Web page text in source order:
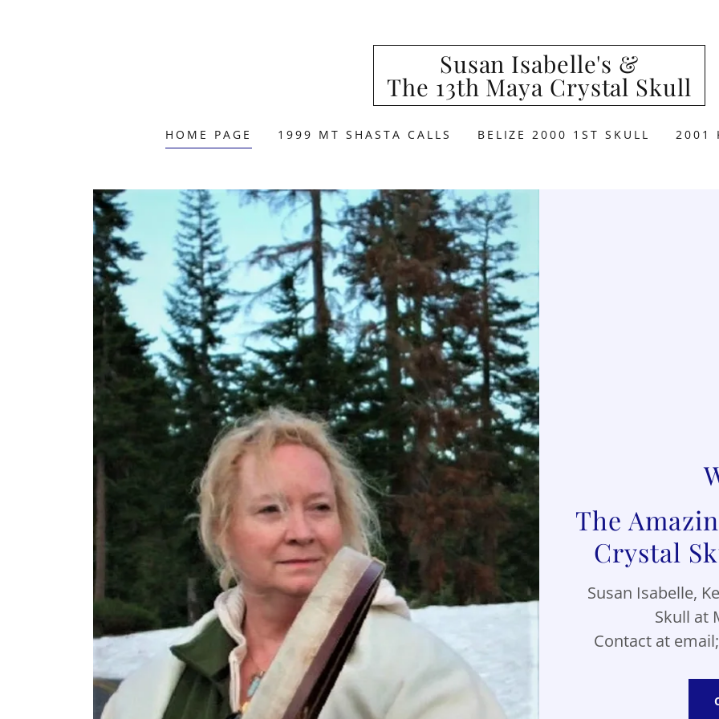
Susan Isabelle's &
The 13th Maya Crystal Skull
HOME PAGE 1999 MT SHASTA CALLS BELIZE 2000 1ST SKULL 2001
The
Susan Isabelle,
Skull at
Contact at